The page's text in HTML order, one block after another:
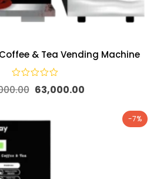
& Tea Vending Machine
63,000.00
-7%